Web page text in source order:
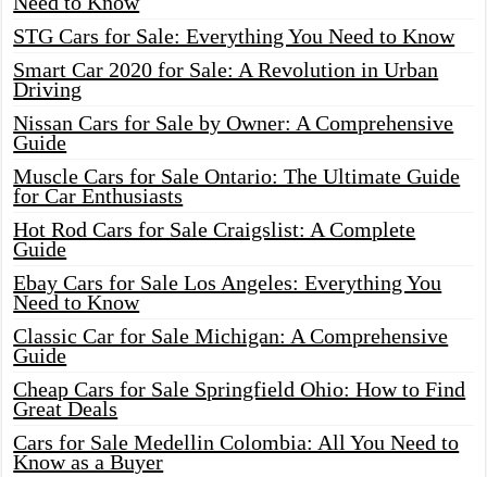
STG Cars for Sale: Everything You Need to Know
Smart Car 2020 for Sale: A Revolution in Urban
Driving
Nissan Cars for Sale by Owner: A Comprehensive
Guide
Muscle Cars for Sale Ontario: The Ultimate Guide
for Car Enthusiasts
Hot Rod Cars for Sale Craigslist: A Complete
Guide
Ebay Cars for Sale Los Angeles: Everything You
Need to Know
Classic Car for Sale Michigan: A Comprehensive
Guide
Cheap Cars for Sale Springfield Ohio: How to Find
Great Deals
Cars for Sale Medellin Colombia: All You Need to
Know as a Buyer